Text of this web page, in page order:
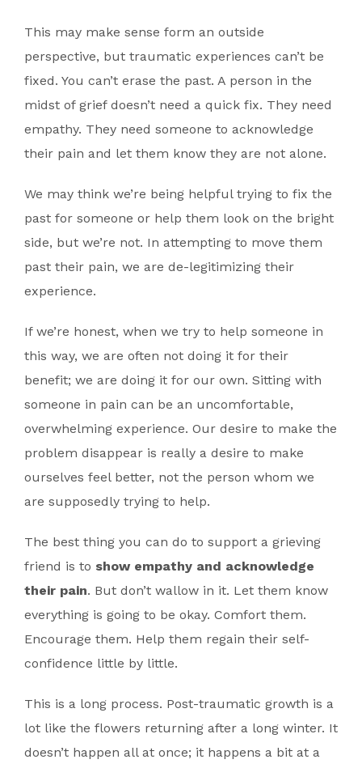
This may make sense form an outside
perspective, but traumatic experiences can’t be
fixed. You can’t erase the past. A person in the
midst of grief doesn’t need a quick fix. They need
empathy. They need someone to acknowledge
their pain and let them know they are not alone.
We may think we’re being helpful trying to fix the
past for someone or help them look on the bright
side, but we’re not. In attempting to move them
past their pain, we are de-legitimizing their
experience.
If we’re honest, when we try to help someone in
this way, we are often not doing it for their
benefit; we are doing it for our own. Sitting with
someone in pain can be an uncomfortable,
overwhelming experience. Our desire to make the
problem disappear is really a desire to make
ourselves feel better, not the person whom we
are supposedly trying to help.
The best thing you can do to support a grieving
friend is to show empathy and acknowledge
their pain. But don’t wallow in it. Let them know
everything is going to be okay. Comfort them.
Encourage them. Help them regain their self-
confidence little by little.
This is a long process. Post-traumatic growth is a
lot like the flowers returning after a long winter. It
doesn’t happen all at once; it happens a bit at a